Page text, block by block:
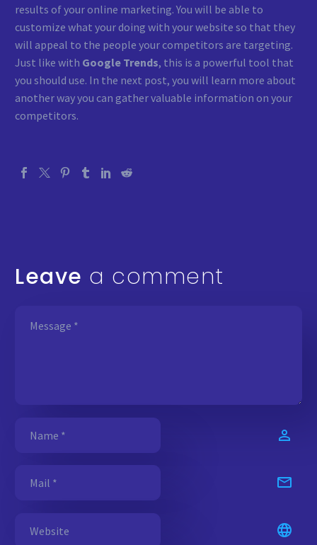
results of your online marketing. You will be able to
customize what your doing with your website so that they
will appeal to the people your competitors are targeting.
Just like with Google Trends, this is a powerful tool that
you should use. In the next post, you will learn more about
another way you can gather valuable information on your
competitors.
Leave a comment